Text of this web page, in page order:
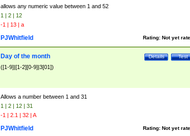
allows any numeric value between 1 and 52
1 | 2 | 12
-1 | 13 | a
Rating: Not yet
PJWhitfield
Test
Details
Day of the month
([1-9]|[1-2][0-9]|3[01])
Allows a number between 1 and 31
1 | 2 | 12 | 31
-1 | 2.1 | 32 | A
Rating: Not yet
PJWhitfield